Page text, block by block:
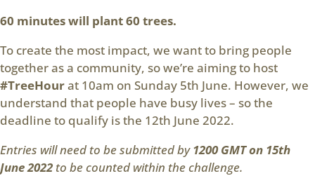
60 minutes will plant 60 trees.
To create the most impact, we want to bring people
together as a community, so we’re aiming to host
#TreeHourat 10am on Sunday 5th June. However, we
understand that people have busy lives – so the
deadline to qualify is the 12th June 2022.
Entries will need to be submitted by1200 GMT on 15th
June 2022 to be counted within the challenge.